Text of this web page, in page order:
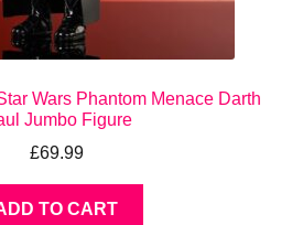
Wars Phantom Menace Darth
Jumbo Figure
£69.99
TO CART